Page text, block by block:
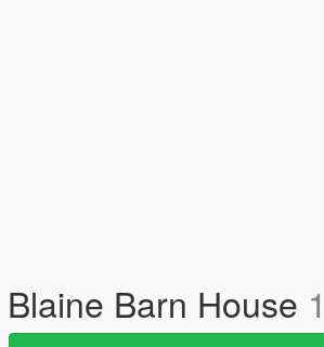
Blaine Barn House